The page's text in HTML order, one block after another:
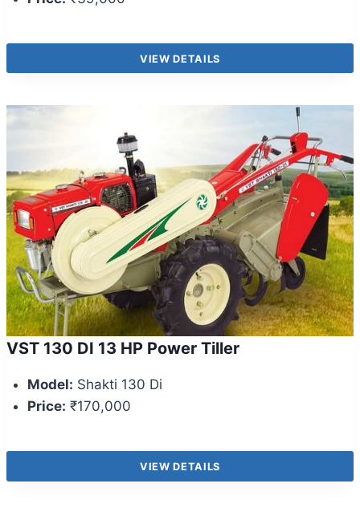
VIEW DETAILS
VST 130 DI 13 HP Power Tiller
Model: Shakti 130 Di
Price: ₹170,000
VIEW DETAILS